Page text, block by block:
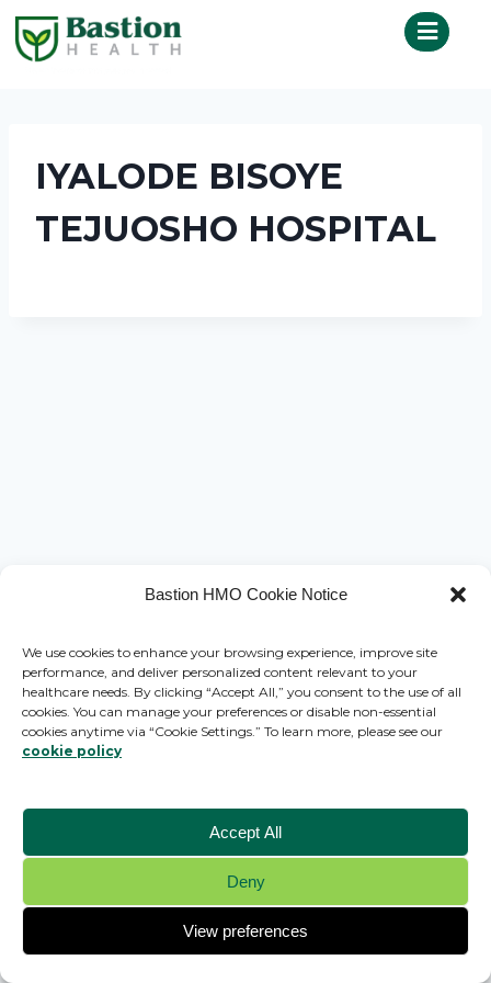
Bastion HMO Cookie Notice
We use cookies to enhance your browsing experience, improve site
performance, and deliver personalized content relevant to your
healthcare needs. By clicking “Accept All,” you consent to the use of all
cookies. You can manage your preferences or disable non-essential
cookies anytime via “Cookie Settings.” To learn more, please see our
cookie policy
Accept All
Deny
View preferences
IYALODE BISOYE
TEJUOSHO HOSPITAL
© 2026 Bastion HMO - WordPress Theme by
Kadence WP